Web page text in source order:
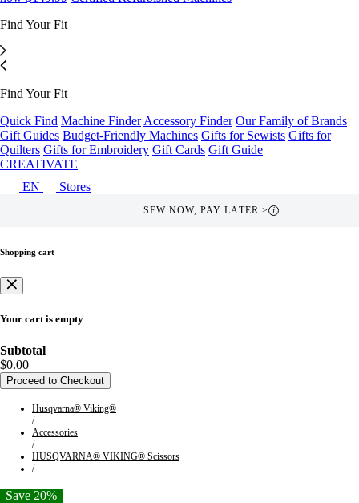
Find Your Fit
Find Your Fit
Quick Find Machine Finder Accessory Finder Our Family of Brands
Gift Guides Budget-Friendly Machines Gifts for Sewists Gifts for
Quilters Gifts for Embroidery Gift Cards Gift Guide
CREATIVATE
EN
Stores
FREE SHIPPING OVER $49 > i
Shopping cart
Your cart is empty
Subtotal
$0.00
Proceed to Checkout
Husqvarna® Viking®
/
Accessories
/
HUSQVARNA® VIKING® Scissors
/
Save 20%